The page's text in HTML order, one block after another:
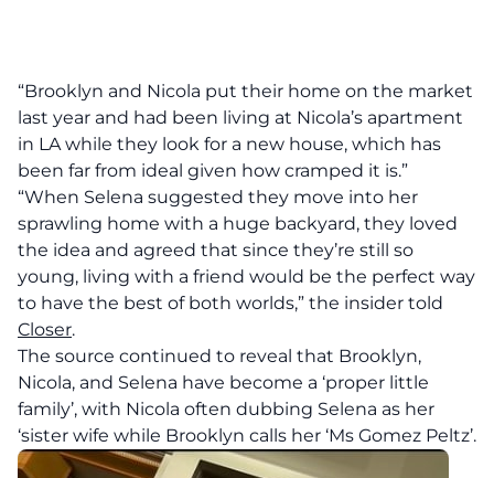
“Brooklyn and Nicola put their home on the market
last year and had been living at Nicola’s apartment
in LA while they look for a new house, which has
been far from ideal given how cramped it is.”
“When Selena suggested they move into her
sprawling home with a huge backyard, they loved
the idea and agreed that since they’re still so
young, living with a friend would be the perfect way
to have the best of both worlds,” the insider told
Closer.
The source continued to reveal that Brooklyn,
Nicola, and Selena have become a ‘proper little
family’, with Nicola often dubbing Selena as her
‘sister wife while Brooklyn calls her ‘Ms Gomez Peltz’.